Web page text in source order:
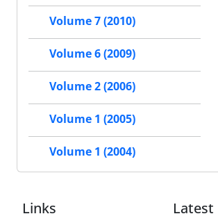
Volume 7 (2010)
Volume 6 (2009)
Volume 2 (2006)
Volume 1 (2005)
Volume 1 (2004)
Links Latest